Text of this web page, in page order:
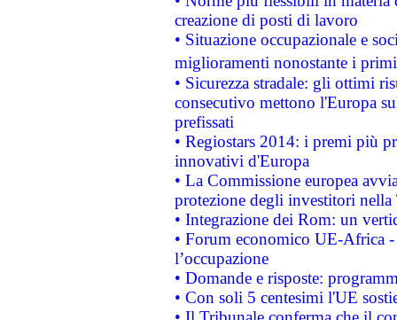
creazione di posti di lavoro
• Situazione occupazionale e
miglioramenti nonostante i
• Sicurezza stradale: gli ottimi
consecutivo mettono l'Europa
prefissati
• Regiostars 2014: i premi più
innovativi d'Europa
• La Commissione europea
protezione degli investitori
• Integrazione dei Rom: un
• Forum economico UE-Africa -
l’occupazione
• Domande e risposte:
• Con soli 5 centesimi l'UE